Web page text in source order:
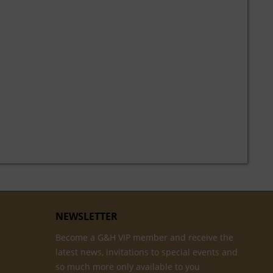
NEWSLETTER
Become a G&H VIP member and receive the
latest news, invitations to special events and
so much more only available to you